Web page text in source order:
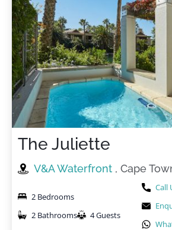
The Juliette
V&A Waterfront , Cape
2 Bedrooms
2 Bathrooms
4 Guests
Call